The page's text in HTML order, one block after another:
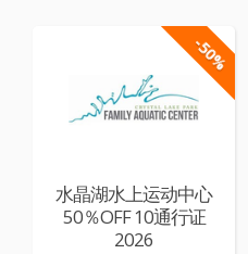
-50%
水晶湖水上运动中心
50％OFF 10通行证
2026